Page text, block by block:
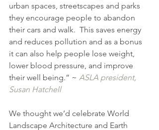
urban spaces, streetscapes and parks
they encourage people to abandon
their cars and walk.  This saves energy
and reduces pollution and as a bonus
it can also help people lose weight,
lower blood pressure, and improve
their well being.” ~ ASLA president,
Susan Hatchell
We thought we’d celebrate World
Landscape Architecture and Earth